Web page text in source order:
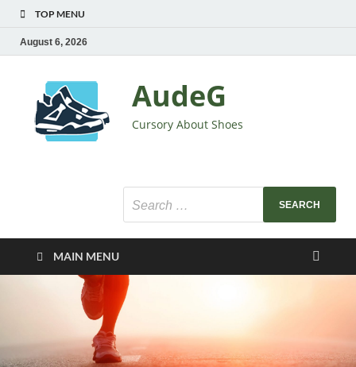
TOP MENU
August 6, 2026
AudeG
Cursory About Shoes
MAIN MENU